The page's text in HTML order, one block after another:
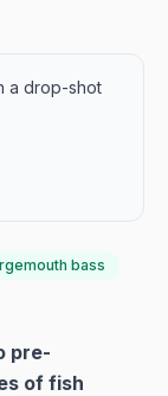
a drop-shot
bass
pre-
of fish